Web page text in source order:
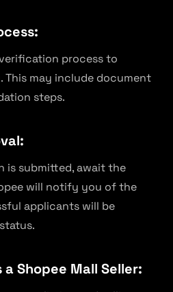
process to
This may include document
steps.
is submitted, await the
will notify you of the
applicants will be
Shopee Mall Seller: